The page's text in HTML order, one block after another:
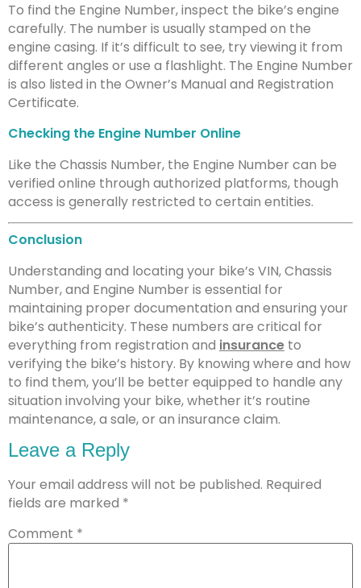
To find the Engine Number, inspect the bike’s engine
carefully. The number is usually stamped on the
engine casing. If it’s difficult to see, try viewing it from
different angles or use a flashlight. The Engine Number
is also listed in the Owner’s Manual and Registration
Certificate.
Checking the Engine Number Online
Like the Chassis Number, the Engine Number can be
verified online through authorized platforms, though
access is generally restricted to certain entities.
Conclusion
Understanding and locating your bike’s VIN, Chassis
Number, and Engine Number is essential for
maintaining proper documentation and ensuring your
bike’s authenticity. These numbers are critical for
everything from registration and insurance to
verifying the bike’s history. By knowing where and how
to find them, you’ll be better equipped to handle any
situation involving your bike, whether it’s routine
maintenance, a sale, or an insurance claim.
Leave a Reply
Your email address will not be published. Required
fields are marked *
Comment *